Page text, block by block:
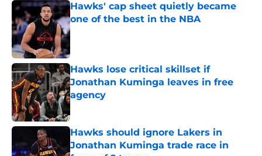
Hawks' cap sheet quietly became
one of the best in the NBA
Published by on Invalid Date
Hawks lose critical skillset if
Jonathan Kuminga leaves in free
agency
Published by on Invalid Date
Hawks should ignore Lakers in
Jonathan Kuminga trade race in